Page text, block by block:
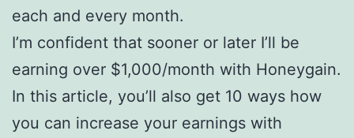
each and every month.
I’m confident that sooner or later I’ll be
earning over $1,000/month with Honeygain.
In this article, you’ll also get 10 ways how
you can increase your earnings with